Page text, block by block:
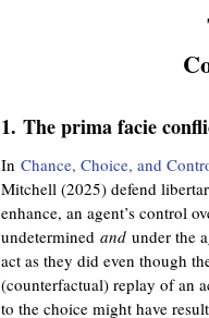
1. The prima facie
In Chance, Choice, and
Mitchell (2025) defend
enhance, an agent’s control
undetermined and under the
act as they did even though
(counterfactual) replay of an
to the choice might have